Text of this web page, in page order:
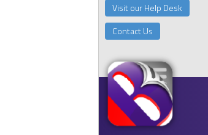
Visit our Help Desk
Contact Us